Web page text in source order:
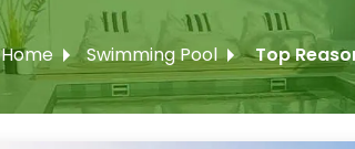
Home Swimming Pool Top